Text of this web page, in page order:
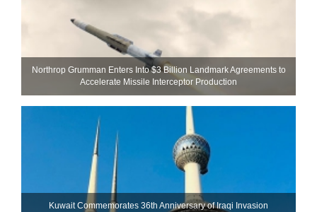
Northrop Grumman Enters Into $3 Billion Landmark Agreements to
Accelerate Missile Interceptor Production
Kuwait Commemorates 36th Anniversary of Iraqi Invasion